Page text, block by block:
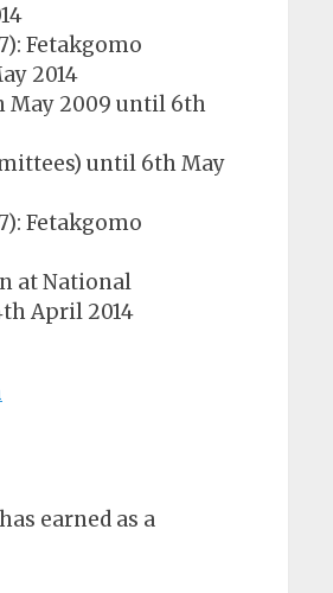
Fetakgomo
2014
May 2009 until 6th
until 6th May
Fetakgomo
at National
April 2014
earned as a